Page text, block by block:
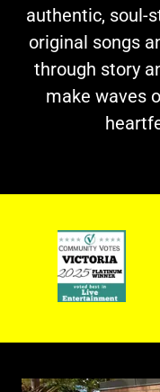
authentic, soul-
original songs
through story
make waves